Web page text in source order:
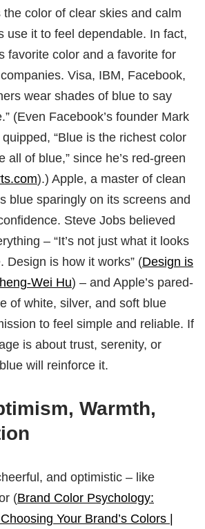
the color of clear skies and calm
use it to feel dependable. In fact,
favorite color and a favorite for
Visa, IBM, Facebook,
wear shades of blue to say
(Even Facebook’s founder Mark
“Blue is the richest color
all of blue,” since he’s red-green
).) Apple, a master of clean
blue sparingly on its screens and
Steve Jobs believed
– “It’s not just what it looks
Design is how it works” (Design is
Wei Hu) – and Apple’s pared-
of white, silver, and soft blue
to feel simple and reliable. If
is about trust, serenity, or
will reinforce it.
Warmth,
and optimistic – like
(Brand Color Psychology:
Your Brand’s Colors |